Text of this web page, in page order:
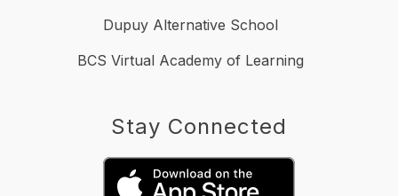
Dupuy Alternative School
BCS Virtual Academy of Learning
Stay Connected